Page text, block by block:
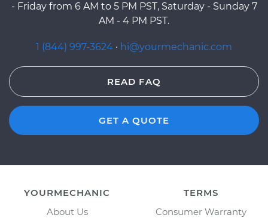
- Friday from 6 AM to 5 PM PST, Saturday - Sunday 7
AM - 4 PM PST.
1 (844) 997-3624 · hi@yourmechanic.com
READ FAQ
GET A QUOTE
YOURMECHANIC
About Us
TERMS
Consumer Warranty